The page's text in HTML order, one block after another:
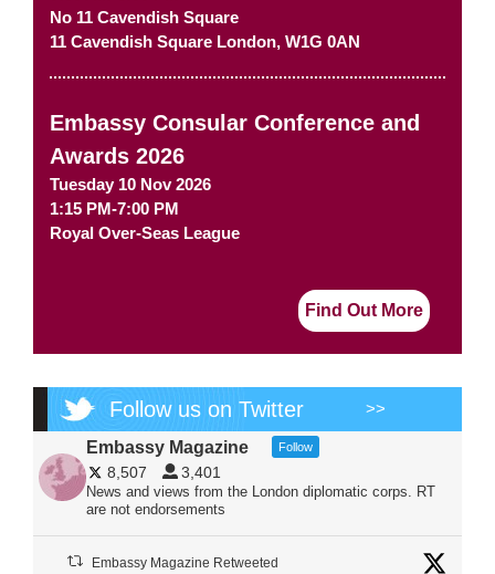
No 11 Cavendish Square
11 Cavendish Square London, W1G 0AN
Embassy Consular Conference and
Awards 2026
Tuesday 10 Nov 2026
1:15 PM-7:00 PM
Royal Over-Seas League
Find Out More
Follow us on Twitter >>
Embassy Magazine Follow
8,507 3,401
News and views from the London diplomatic corps. RT
are not endorsements
Embassy Magazine Retweeted